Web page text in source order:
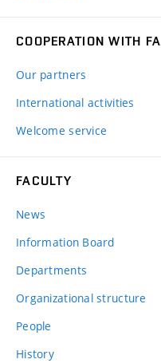
COOPERATION WITH FA
Our partners
International activities
Welcome service
FACULTY
News
Information Board
Departments
Organizational structure
People
History